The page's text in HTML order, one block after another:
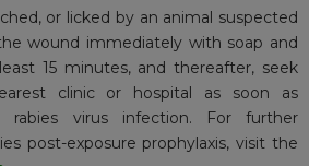
or licked by an animal suspected
wound immediately with soap and
15 minutes, and thereafter, seek
clinic or hospital as soon as
rabies virus infection. For further
post-exposure prophylaxis, visit the